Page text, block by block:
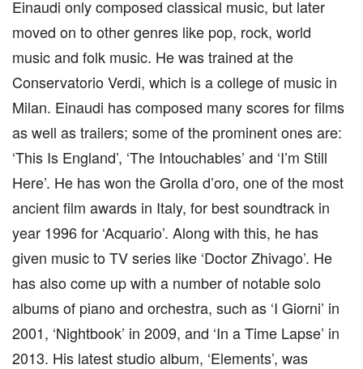
Einaudi only composed classical music, but later
moved on to other genres like pop, rock, world
music and folk music. He was trained at the
Conservatorio Verdi, which is a college of music in
Milan. Einaudi has composed many scores for films
as well as trailers; some of the prominent ones are:
‘This Is England’, ‘The Intouchables’ and ‘I’m Still
Here’. He has won the Grolla d’oro, one of the most
ancient film awards in Italy, for best soundtrack in
year 1996 for ‘Acquario’. Along with this, he has
given music to TV series like ‘Doctor Zhivago’. He
has also come up with a number of notable solo
albums of piano and orchestra, such as ‘I Giorni’ in
2001, ‘Nightbook’ in 2009, and ‘In a Time Lapse’ in
2013. His latest studio album, ‘Elements’, was